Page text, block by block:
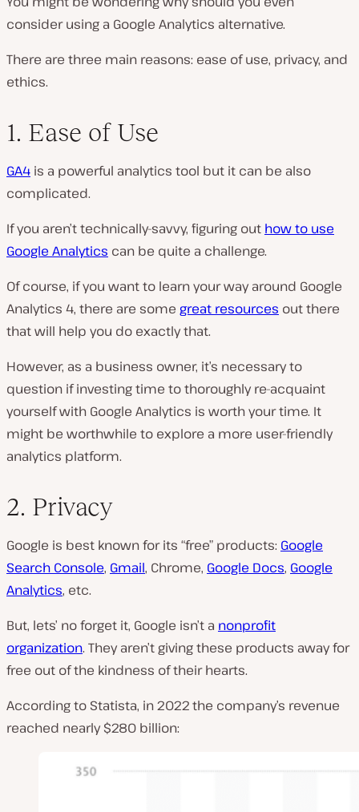
consider using a Google Analytics alternative.
There are three main reasons: ease of use, privacy, and
ethics.
1. Ease of Use
GA4 is a powerful analytics tool but it can be also
complicated.
If you aren’t technically-savvy, figuring out how to use
Google Analytics can be quite a challenge.
Of course, if you want to learn your way around Google
Analytics 4, there are some great resources out there
that will help you do exactly that.
However, as a business owner, it’s necessary to
question if investing time to thoroughly re-acquaint
yourself with Google Analytics is worth your time. It
might be worthwhile to explore a more user-friendly
analytics platform.
2. Privacy
Google is best known for its “free” products: Google
Search Console, Gmail, Chrome, Google Docs, Google
Analytics, etc.
But, lets’ no forget it, Google isn’t a nonprofit
organization. They aren’t giving these products away for
free out of the kindness of their hearts.
According to Statista, in 2022 the company’s revenue
reached nearly $280 billion: